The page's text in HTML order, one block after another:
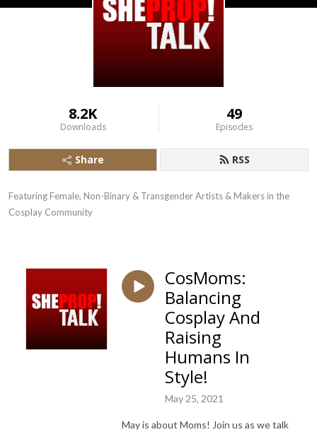
8.2K
Downloads
49
Episodes
Share RSS
Featuring Female, Non-Binary & Transgender Artists & Makers in the
Cosplay Community
CosMoms:
Balancing
Cosplay And
Raising
Humans In
Style!
May 25, 2021
May is about Moms! Join us as we talk